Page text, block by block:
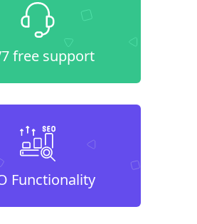
free support
Functionality